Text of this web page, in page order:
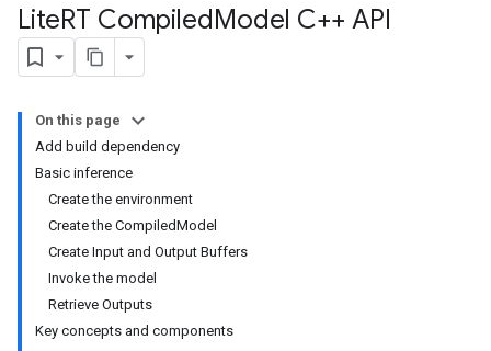
LiteRT CompiledModel C++ API
On this page
Add build dependency
Basic inference
Create the environment
Create the CompiledModel
Create Input and Output Buffers
Invoke the model
Retrieve Outputs
Key concepts and components